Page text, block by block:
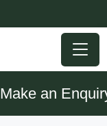
Make an